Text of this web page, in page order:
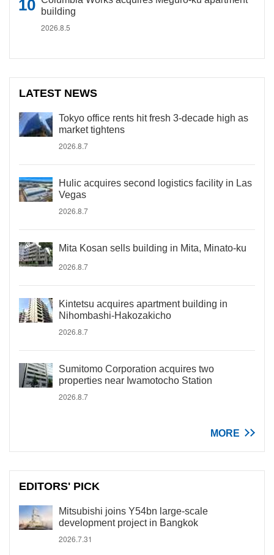
building
2026.8.5
LATEST NEWS
Tokyo office rents hit fresh 3-decade high as
market tightens
2026.8.7
Hulic acquires second logistics facility in Las
Vegas
2026.8.7
Mita Kosan sells building in Mita, Minato-ku
2026.8.7
Kintetsu acquires apartment building in
Nihombashi-Hakozakicho
2026.8.7
Sumitomo Corporation acquires two
properties near Iwamotocho Station
2026.8.7
MORE
EDITORS' PICK
Mitsubishi joins Y54bn large-scale
development project in Bangkok
2026.7.31